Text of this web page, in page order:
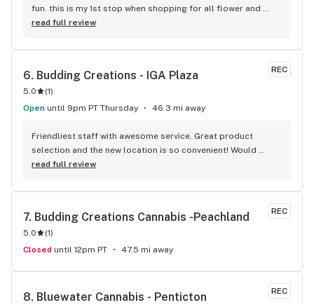
fun. this is my 1st stop when shopping for all flower and
edibles.
read full review
REC
6. Budding Creations - IGA Plaza
5.0 (1)
Open until 9pm PT Thursday 46.3 mi away
Friendliest staff with awesome service. Great product
selection and the new location is so convenient! Would
definitely recommend!
read full review
REC
7. Budding Creations Cannabis -Peachland
5.0 (1)
Closed until 12pm PT 47.5 mi away
REC
8. Bluewater Cannabis - Penticton